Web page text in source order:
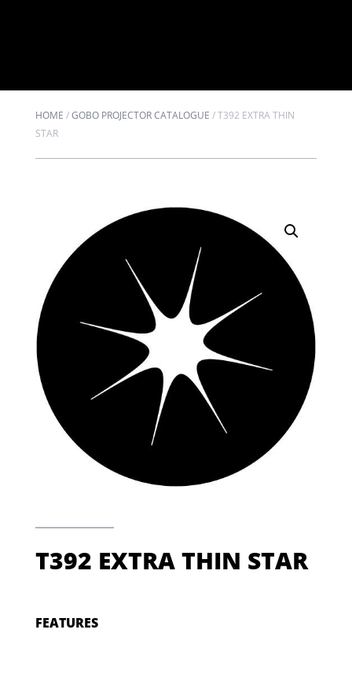
HOME /GOBO PROJECTOR CATALOGUE /T392 EXTRA THIN
STAR
T392 EXTRA THIN STAR
FEATURES